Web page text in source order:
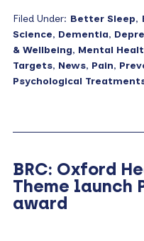
Filed Under: Better Sleep,
Science, Dementia,
& Wellbeing, Mental
Targets, News, Pain,
Psychological
BRC: Oxford
Theme launch
award